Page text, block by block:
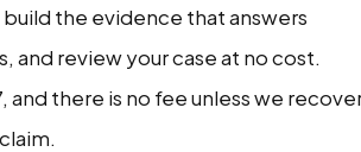
build the evidence that answers
and review your case at no cost.
and there is no fee unless we